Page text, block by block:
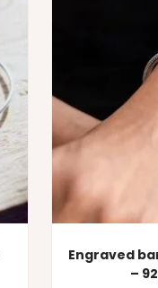
Engraved
–